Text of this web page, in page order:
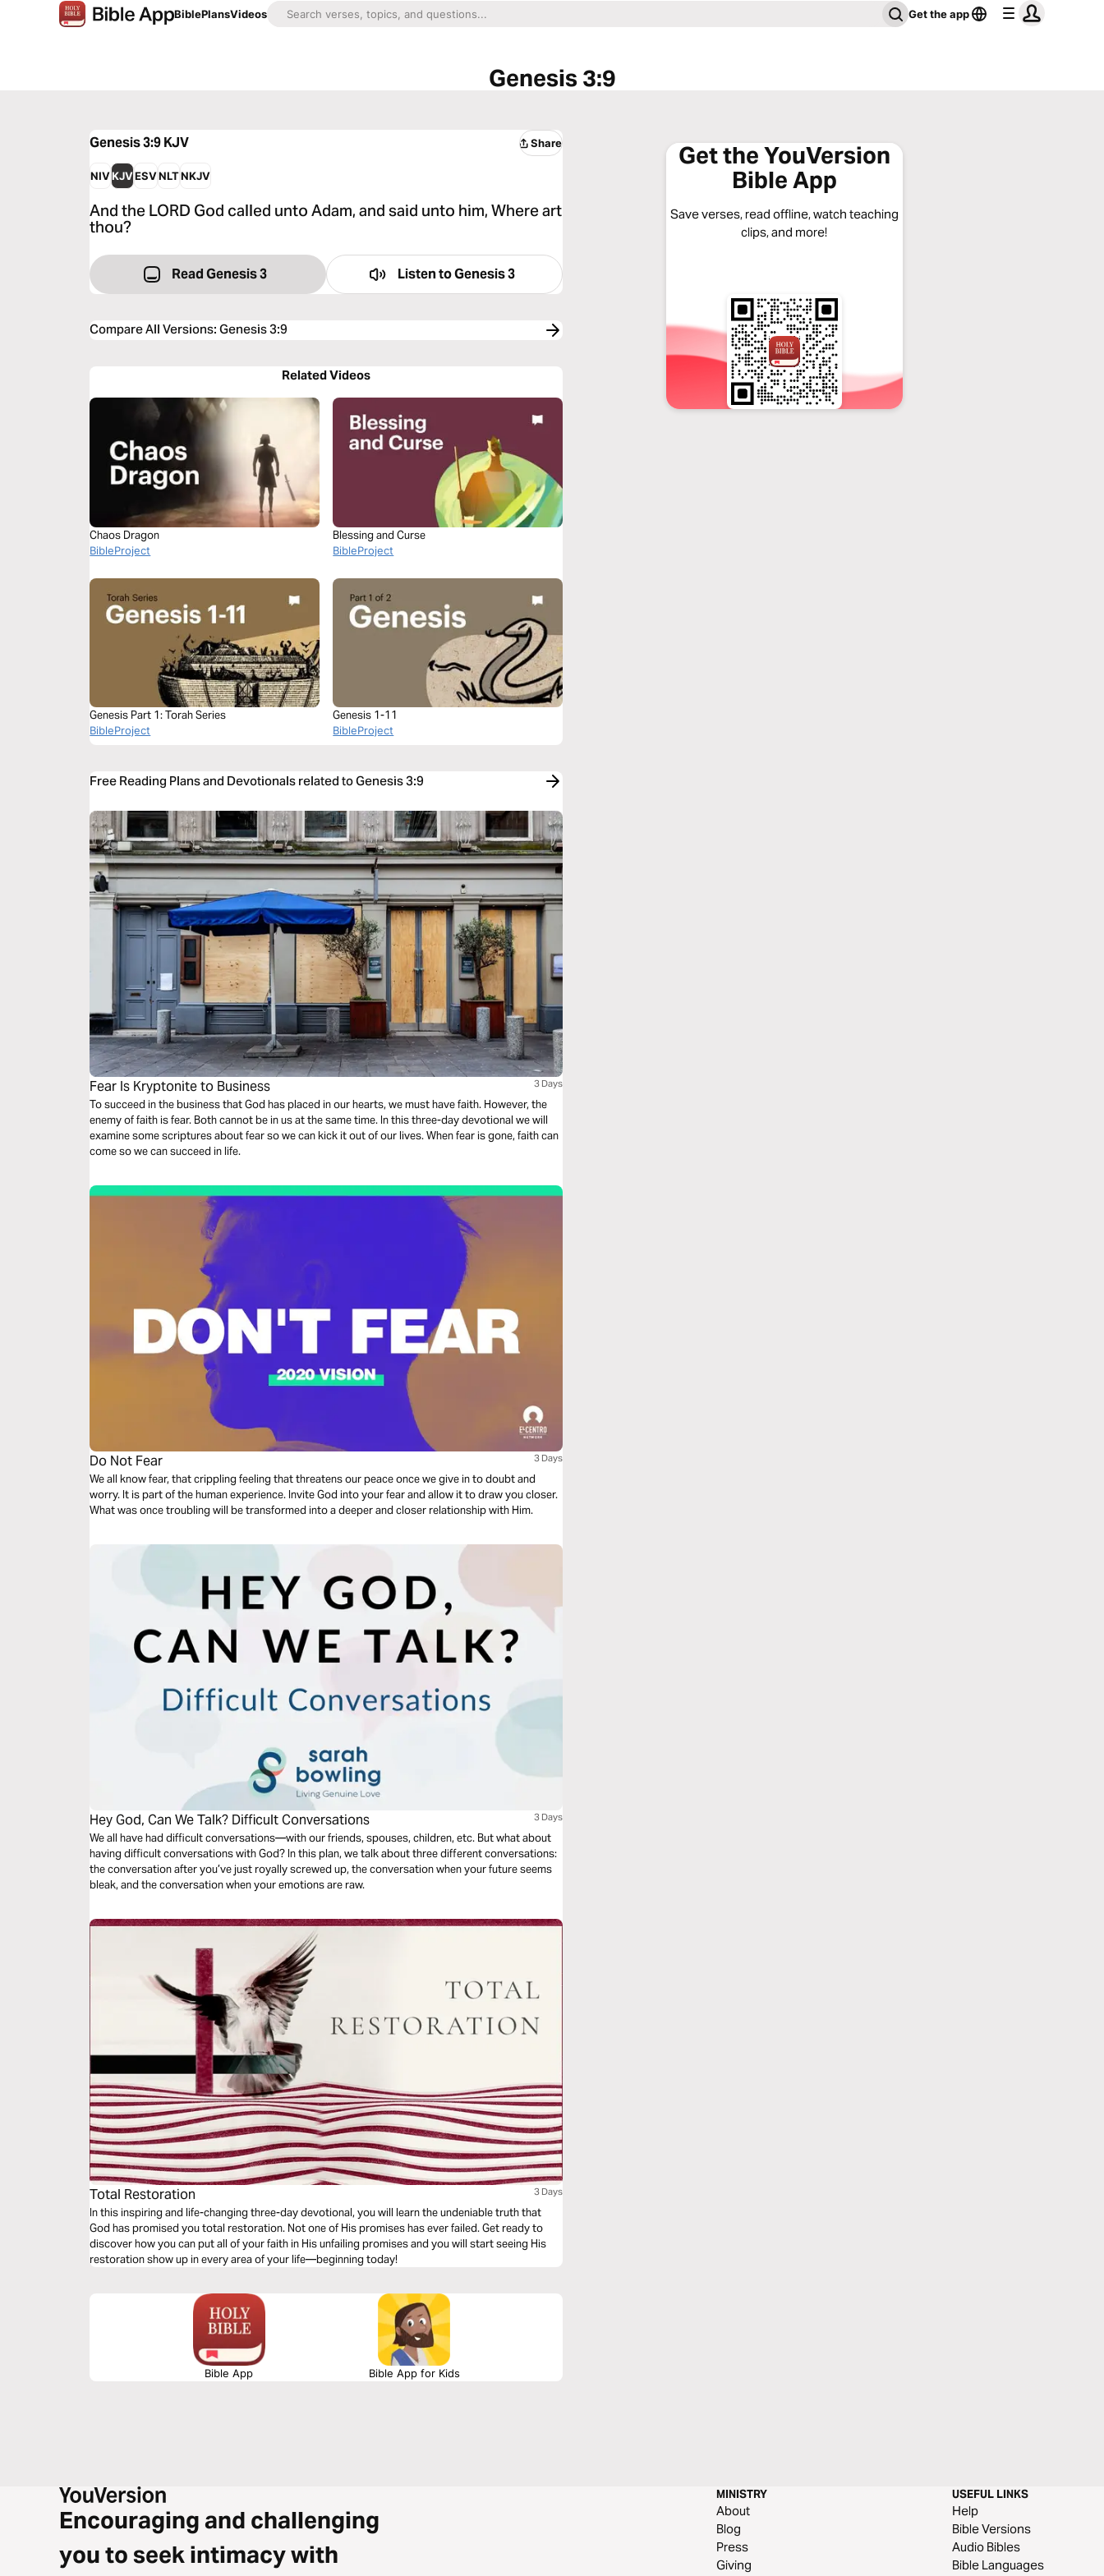
BiblePlansVideos Get the app
Genesis 3:9
Genesis 3:9KJV Share
NIVKJVESVNLTNKJV
And the LORD God called unto Adam, and said unto him, Where art
thou?
Read Genesis 3 Listen toGenesis 3
Compare All Versions:Genesis 3:9
Related Videos
Chaos Dragon
BibleProject
Blessing and Curse
BibleProject
Genesis Part 1: Torah Series
BibleProject
Genesis 1-11
BibleProject
Free Reading Plans and Devotionals related to Genesis 3:9
Fear Is Kryptonite to Business 3 Days
To succeed in the business that God has placed in our hearts, we must have faith. However, the
enemy of faith is fear. Both cannot be in us at the same time. In this three-day devotional we will
examine some scriptures about fear so we can kick it out of our lives. When fear is gone, faith can
come so we can succeed in life.
Do Not Fear 3 Days
We all know fear, that crippling feeling that threatens our peace once we give in to doubt and
worry. It is part of the human experience. Invite God into your fear and allow it to draw you closer.
What was once troubling will be transformed into a deeper and closer relationship with Him.
Hey God, Can We Talk? Difficult Conversations 3 Days
We all have had difficult conversations—with our friends, spouses, children, etc. But what about
having difficult conversations with God? In this plan, we talk about three different conversations:
the conversation after you’ve just royally screwed up, the conversation when your future seems
bleak, and the conversation when your emotions are raw.
Total Restoration 3 Days
In this inspiring and life-changing three-day devotional, you will learn the undeniable truth that
God has promised you total restoration. Not one of His promises has ever failed. Get ready to
discover how you can put all of your faith in His unfailing promises and you will start seeing His
restoration show up in every area of your life—beginning today!
Bible App Bible App for Kids
Get the YouVersion
Bible App
Save verses, read offline, watch teaching
clips, and more!
Encouraging and challenging
you to seek intimacy with
MINISTRY
About
Blog
Press
Giving
USEFUL LINKS
Help
Bible Versions
Audio Bibles
Bible Languages